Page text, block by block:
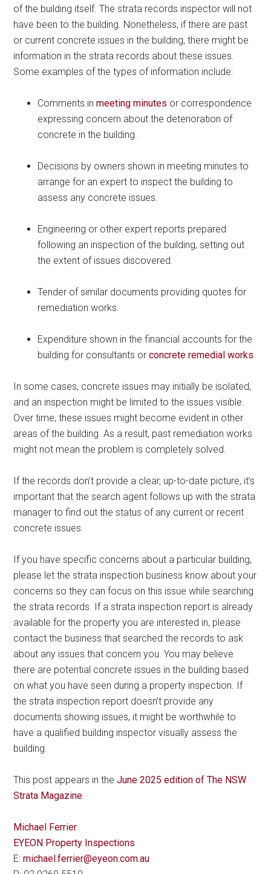
of the building itself. The strata records inspector will not
have been to the building. Nonetheless, if there are past
or current concrete issues in the building, there might be
information in the strata records about these issues.
Some examples of the types of information include:
Comments inmeeting minutes or correspondence
expressing concern about the deterioration of
concrete in the building.
Decisions by owners shown in meeting minutes to
arrange for an expert to inspect the building to
assess any concrete issues.
Engineering or other expert reports prepared
following an inspection of the building, setting out
the extent of issues discovered.
Tender of similar documents providing quotes for
remediation works.
Expenditure shown in the financial accounts for the
building for consultants orconcrete remedial works.
In some cases, concrete issues may initially be isolated,
and an inspection might be limited to the issues visible.
Over time, these issues might become evident in other
areas of the building. As a result, past remediation works
might not mean the problem is completely solved.
If the records don’t provide a clear, up-to-date picture, it’s
important that the search agent follows up with the strata
manager to find out the status of any current or recent
concrete issues.
If you have specific concerns about a particular building,
please let the strata inspection business know about your
concerns so they can focus on this issue while searching
the strata records. If a strata inspection report is already
available for the property you are interested in, please
contact the business that searched the records to ask
about any issues that concern you. You may believe
there are potential concrete issues in the building based
on what you have seen during a property inspection. If
the strata inspection report doesn’t provide any
documents showing issues, it might be worthwhile to
have a qualified building inspector visually assess the
building.
This post appears in the June 2025 edition of The NSW
Strata Magazine.
Michael Ferrier
EYEON Property Inspections
E:michael.ferrier@eyeon.com.au